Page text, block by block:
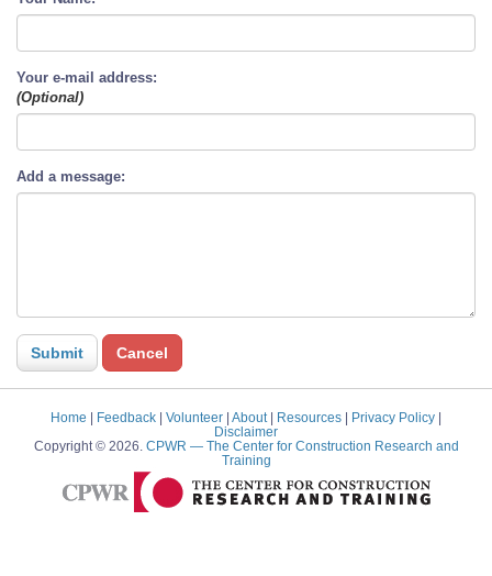
Your e-mail address:
(Optional)
Add a message:
Home | Feedback | Volunteer | About | Resources | Privacy Policy |
Disclaimer
Copyright © 2026. CPWR — The Center for Construction Research and
Training